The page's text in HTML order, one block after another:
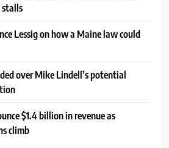
stalls
Lessig on how a Maine law could
over Mike Lindell’s potential
$1.4 billion in revenue as
climb